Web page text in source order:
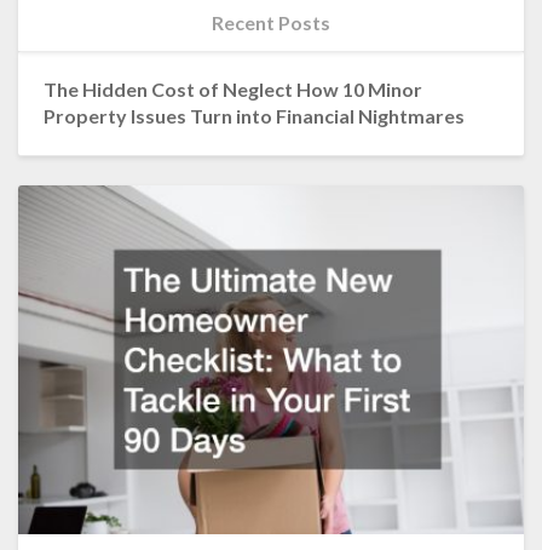
Recent Posts
The Hidden Cost of Neglect How 10 Minor
Property Issues Turn into Financial Nightmares